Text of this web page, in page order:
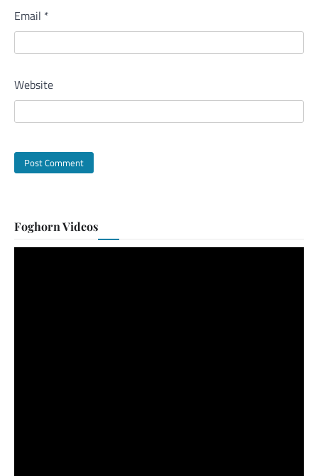
Email *
Website
Foghorn Videos